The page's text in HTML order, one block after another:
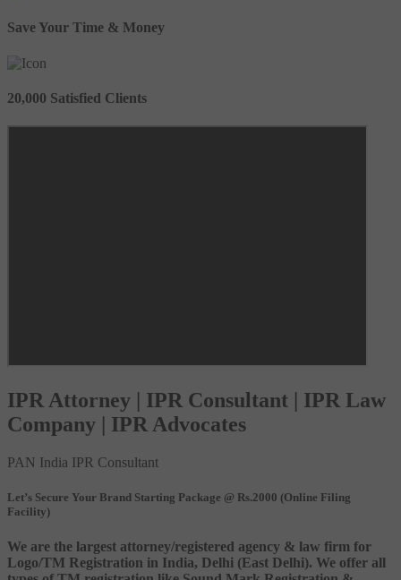
Save Your Time & Money
20,000 Satisfied Clients
IPR Attorney | IPR Consultant | IPR Law
Company | IPR Advocates
PAN India IPR Consultant
Let’s Secure Your Brand Starting Package @ Rs.2000 (Online Filing
Facility)
We are the largest attorney/registered agency & law firm for
Logo/TM Registration in India, Delhi (East Delhi). We offer all